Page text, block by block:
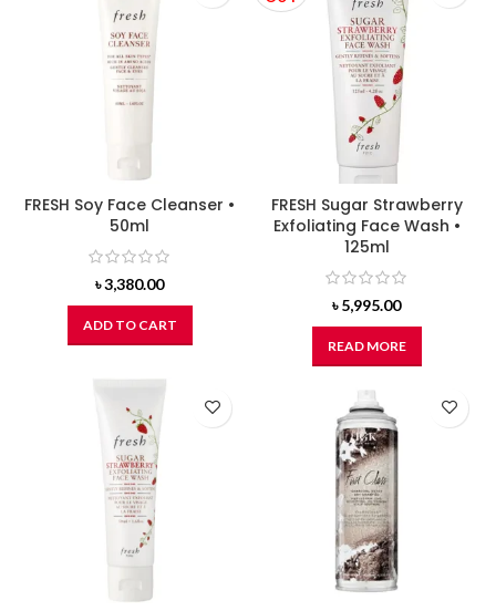
FRESH Soy Face Cleanser •
50ml
৳3,380.00
ADD TO CART
FRESH Sugar Strawberry
Exfoliating Face Wash •
125ml
৳5,995.00
READ MORE